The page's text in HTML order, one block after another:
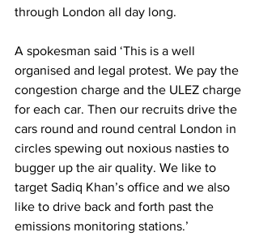
through London all day long.
A spokesman said ‘This is a well
organised and legal protest. We pay the
congestion charge and the ULEZ charge
for each car. Then our recruits drive the
cars round and round central London in
circles spewing out noxious nasties to
bugger up the air quality. We like to
target Sadiq Khan’s office and we also
like to drive back and forth past the
emissions monitoring stations.’